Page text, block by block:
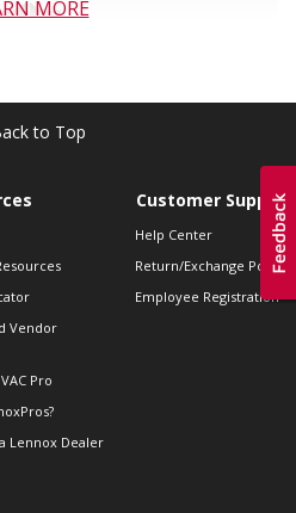
MORE
to Top
Vendor
Pro
Lennox Dealer
Customer Support
Help Center
Return/Exchange Policies
Employee Registration